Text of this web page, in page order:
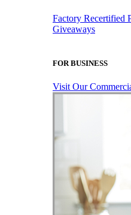
Factory Recertified
Giveaways
FOR BUSINESS
Visit Our